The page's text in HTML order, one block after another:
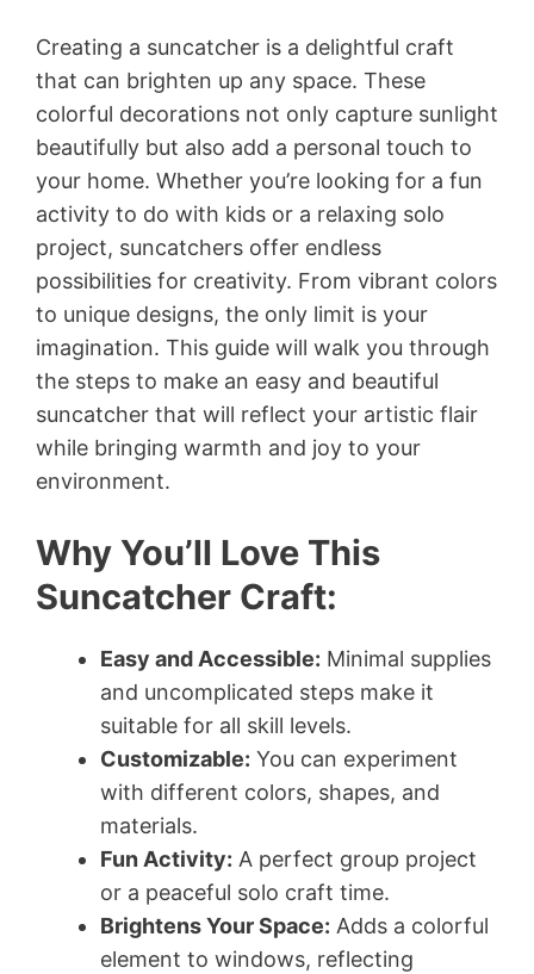
Creating a suncatcher is a delightful craft
that can brighten up any space. These
colorful decorations not only capture sunlight
beautifully but also add a personal touch to
your home. Whether you’re looking for a fun
activity to do with kids or a relaxing solo
project, suncatchers offer endless
possibilities for creativity. From vibrant colors
to unique designs, the only limit is your
imagination. This guide will walk you through
the steps to make an easy and beautiful
suncatcher that will reflect your artistic flair
while bringing warmth and joy to your
environment.
Why You’ll Love This
Suncatcher Craft:
Easy and Accessible: Minimal supplies
and uncomplicated steps make it
suitable for all skill levels.
Customizable: You can experiment
with different colors, shapes, and
materials.
Fun Activity: A perfect group project
or a peaceful solo craft time.
Brightens Your Space: Adds a colorful
element to windows, reflecting